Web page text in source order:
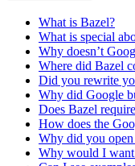
What is Bazel?
What is special
Why doesn’t
Where did Bazel
Did you rewrite
Why did Google
Does Bazel
How does the
Why did you
Why would I want